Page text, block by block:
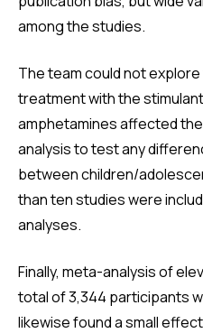
among the studies.
The team could not
treatment with the
amphetamines affected
analysis to test any
between children/
than ten studies were
analyses.
Finally, meta-analysis of
total of 3,344 participants
likewise found a small